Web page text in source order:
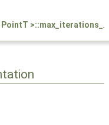
>::max_iterations_ .